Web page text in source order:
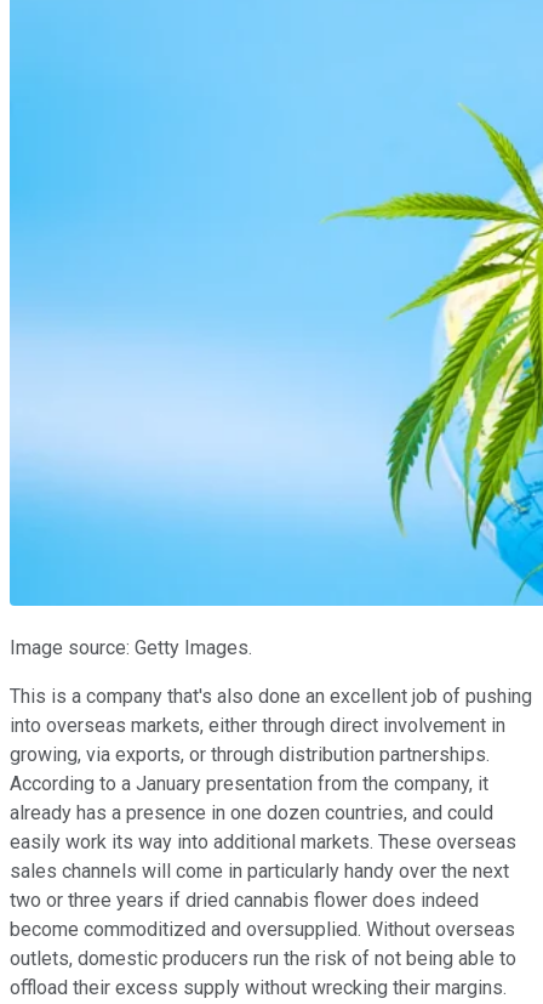
Image source: Getty Images.
This is a company that's also done an excellent job of pushing
into overseas markets, either through direct involvement in
growing, via exports, or through distribution partnerships.
According to a January presentation from the company, it
already has a presence in one dozen countries, and could
easily work its way into additional markets. These overseas
sales channels will come in particularly handy over the next
two or three years if dried cannabis flower does indeed
become commoditized and oversupplied. Without overseas
outlets, domestic producers run the risk of not being able to
offload their excess supply without wrecking their margins.